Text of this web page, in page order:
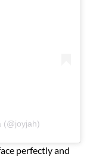
(@joyjah)
perfectly and